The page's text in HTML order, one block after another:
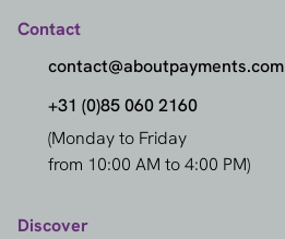
Contact
contact@aboutpayments.com
+31 (0)85 060 2160
(Monday to Friday
from 10:00 AM to 4:00 PM)
Discover